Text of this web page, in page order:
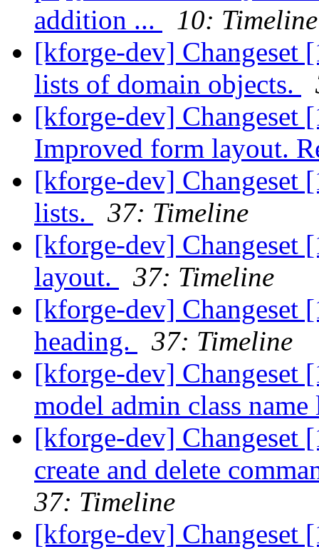
addition ...
10: Timeline
[kforge-dev] Changeset
lists of domain objects.
[kforge-dev] Changeset
Improved form layout.
[kforge-dev] Changeset
lists.
37: Timeline
[kforge-dev] Changeset
layout.
37: Timeline
[kforge-dev] Changeset
heading.
37: Timeline
[kforge-dev] Changeset
model admin class
[kforge-dev] Changeset
create and delete
37: Timeline
[kforge-dev] Changeset